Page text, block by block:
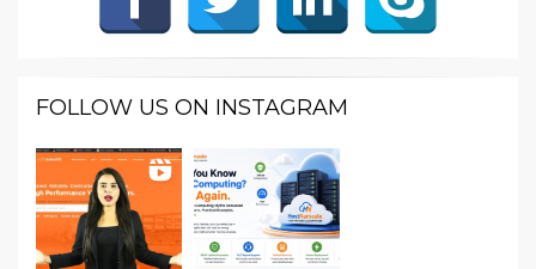
FOLLOW US ON INSTAGRAM